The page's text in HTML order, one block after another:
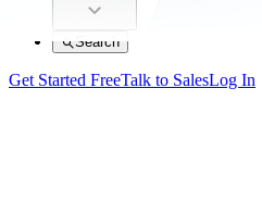
Search
Get Started FreeTalk to SalesLog In